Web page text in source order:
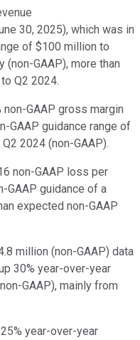
30, 2025), which was in
of $100 million to
GAAP), more than
Q2 2024.
non-GAAP gross margin
GAAP guidance range of
2024 (non-GAAP).
non-GAAP loss per
GAAP guidance of a
expected non-GAAP
million (non-GAAP) data
30% year-over-year
GAAP), mainly from
year-over-year